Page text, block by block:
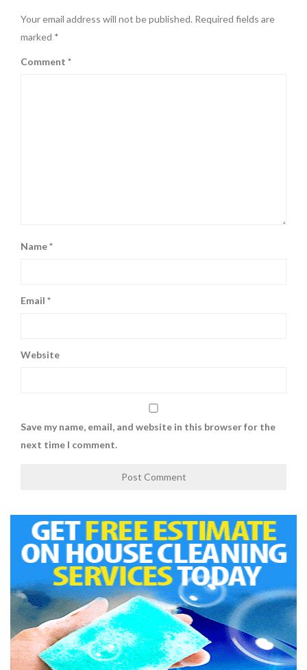
Your email address will not be published. Required fields are
marked *
Comment *
Name*
Email *
Website
Save my name, email, and website in this browser for the
next time I comment.